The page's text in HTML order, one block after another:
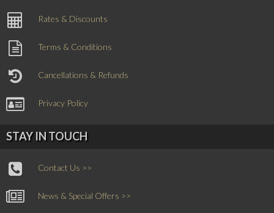
Rates & Discounts
Terms & Conditions
Cancellations & Refunds
Privacy Policy
STAY IN TOUCH
Contact Us >>
News & Special Offers >>